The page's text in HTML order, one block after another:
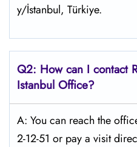
y/İstanbul, Türkiye.
Q2: How can I contact
Istanbul Office?
A: You can reach the
2-12-51 or pay a visit